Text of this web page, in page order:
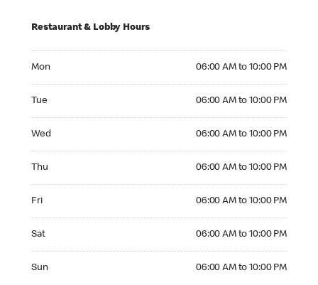
Restaurant & Lobby Hours
Mon 06:00 AM to 10:00 PM
Tue 06:00 AM to 10:00 PM
Wed 06:00 AM to 10:00 PM
Thu 06:00 AM to 10:00 PM
Fri 06:00 AM to 10:00 PM
Sat 06:00 AM to 10:00 PM
Sun 06:00 AM to 10:00 PM